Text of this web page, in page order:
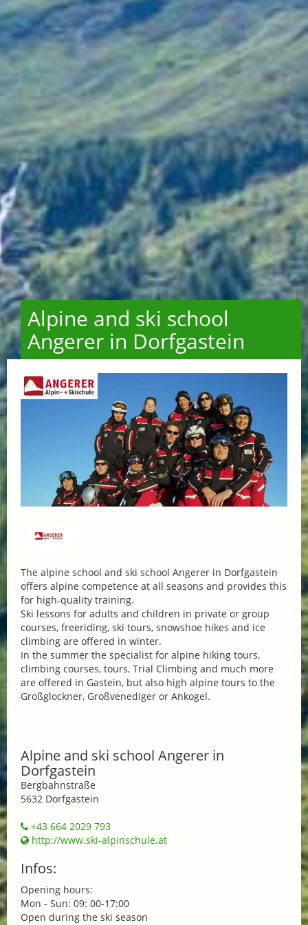
Alpine and ski school
Angerer in Dorfgastein
The alpine school and ski school Angerer in Dorfgastein
offers alpine competence at all seasons and provides this
for high-quality training.
Ski lessons for adults and children in private or group
courses, freeriding, ski tours, snowshoe hikes and ice
climbing are offered in winter.
In the summer the specialist for alpine hiking tours,
climbing courses, tours, Trial Climbing and much more
are offered in Gastein, but also high alpine tours to the
Großglockner, Großvenediger or Ankogel.
Alpine and ski school Angerer in
Dorfgastein
Bergbahnstraße
5632 Dorfgastein
+43 664 2029 793
http://www.ski-alpinschule.at
Infos:
Opening hours:
Mon - Sun: 09: 00-17:00
Open during the ski season